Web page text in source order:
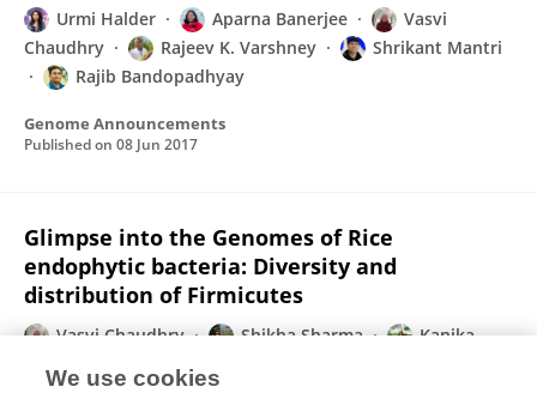
Urmi Halder Aparna Banerjee
Vasvi
Chaudhry
Rajeev K. Varshney
Shrikant Mantri
Rajib Bandopadhyay
Genome Announcements
Published on 08 Jun 2017
Glimpse into the Genomes of Rice
endophytic bacteria: Diversity and
distribution of Firmicutes
Vasvi Chaudhry Shikha Sharma
Kanika
Prabhu B Patil
We use cookies